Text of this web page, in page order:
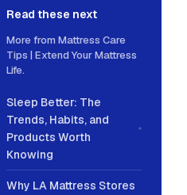
Read these next
More from Mattress Care
Tips | Extend Your Mattress
Life.
Sleep Better: The
Trends, Habits, and
Products Worth
Knowing
Why LA Mattress Stores